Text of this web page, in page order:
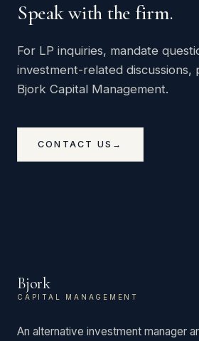
Speak with the firm.
For LP inquiries, mandate
investment-related discussions,
Bjork Capital Management.
CONTACT US →
Bjork
CAPITAL MANAGEMENT
An alternative investment manager